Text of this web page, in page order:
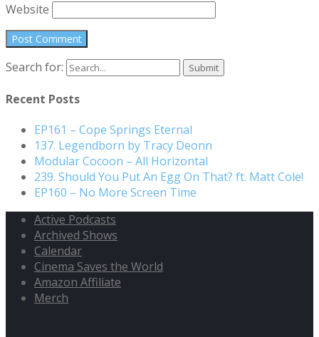
Website
Search for:
Recent Posts
EP161 – Cope Springs Eternal
137. Legendborn by Tracy Deonn
Modular Cocoon – All Horizontal
239. Should You Put An Egg On That? ft. Matt Cole!
EP160 – No More Screen Time
Active Podcasts
Archived Shows
Calendar
Cinema Saves the World
Amazon Affiliate
Merch